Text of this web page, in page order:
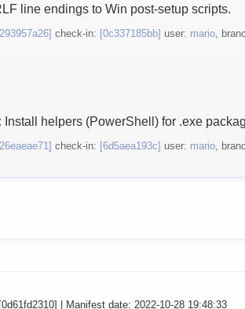
line endings to Win post-setup scripts.
check-in: [0c337185bb] user: mario,
Install helpers (PowerShell) for .exe
check-in: [6d5aea193c] user: mario,
| Manifest date: 2022-10-28 19:48:33